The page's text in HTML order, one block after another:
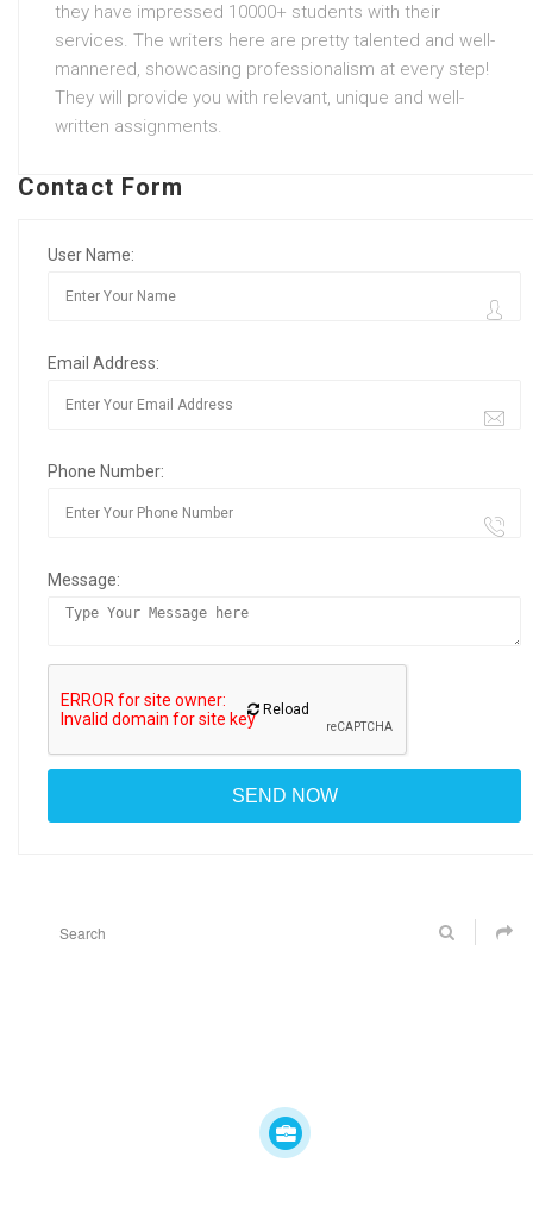
they have impressed 10000+ students with their
services. The writers here are pretty talented and well-
mannered, showcasing professionalism at every step!
They will provide you with relevant, unique and well-
written assignments.
Contact Form
User Name:
Email Address:
Phone Number:
Message:
Reload